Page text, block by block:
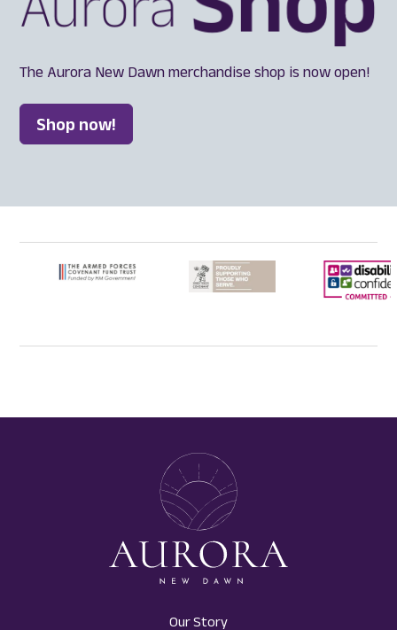
The Aurora New Dawn merchandise shop is now open!
Shop now!
Our Story